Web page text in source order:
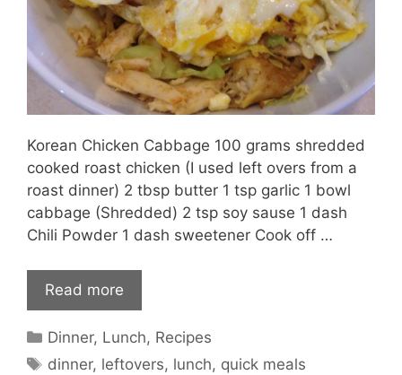
Korean Chicken Cabbage 100 grams shredded
cooked roast chicken (I used left overs from a
roast dinner) 2 tbsp butter 1 tsp garlic 1 bowl
cabbage (Shredded) 2 tsp soy sause 1 dash
Chili Powder 1 dash sweetener Cook off …
Read more
Categories
Dinner, Lunch, Recipes
Tags
dinner, leftovers, lunch, quick meals